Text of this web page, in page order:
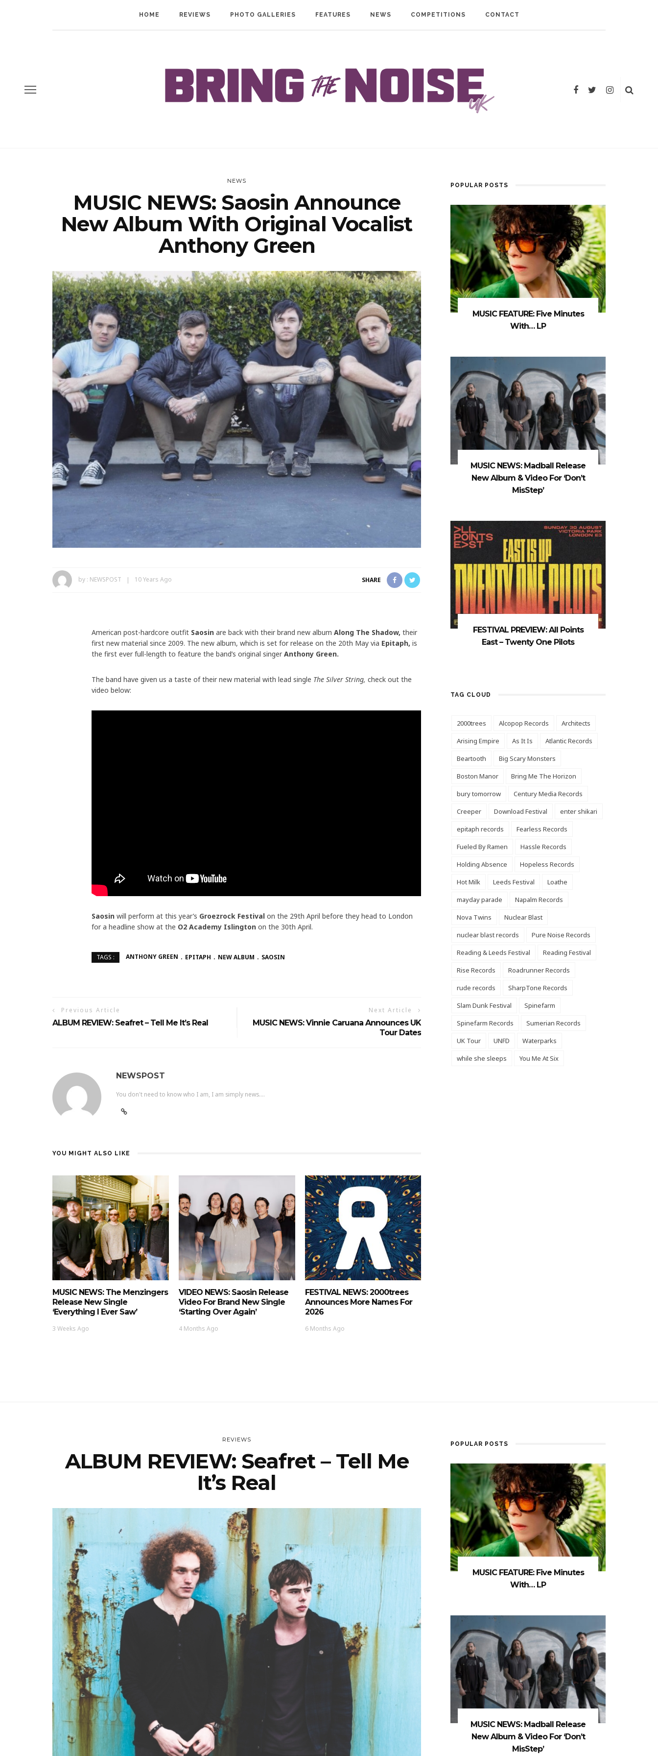
HOME REVIEWS PHOTO GALLERIES FEATURES NEWS COMPETITIONS CONTACT
NEWS
MUSIC NEWS: Saosin Announce
New Album With Original Vocalist
Anthony Green
by : NEWSPOST 10 Years Ago SHARE
American post-hardcore outfit Saosin are back with their brand new album Along The Shadow, their
first new material since 2009. The new album, which is set for release on the 20th May via Epitaph, is
the first ever full-length to feature the band’s original singerAnthony Green.
The band have given us a taste of their new material with lead single The Silver String, check out the
video below:
Saosin will perform at this year’s Groezrock Festival on the 29th April before they head to London
for a headline show at the O2 Academy Islington on the 30th April.
TAGS : ANTHONY GREEN EPITAPH NEW ALBUM SAOSIN
Previous Article
ALBUM REVIEW: Seafret – Tell Me It’s Real
Next Article
MUSIC NEWS: Vinnie Caruana Announces UK
Tour Dates
NEWSPOST
You don't need to know who I am, I am simply news....
YOU MIGHT ALSO LIKE
MUSIC NEWS: The Menzingers
Release New Single
‘Everything I Ever Saw’
3 Weeks Ago
VIDEO NEWS: Saosin Release
Video For Brand New Single
‘Starting Over Again’
4 Months Ago
FESTIVAL NEWS: 2000trees
Announces More Names For
2026
6 Months Ago
POPULAR POSTS
MUSIC FEATURE: Five Minutes
With… LP
MUSIC NEWS: Madball Release
New Album & Video For ‘Don’t
MisStep’
FESTIVAL PREVIEW: All Points
East – Twenty One Pilots
TAG CLOUD
2000trees Alcopop Records
Architects
Arising Empire
As It Is
Atlantic Records
Beartooth
Big Scary Monsters
Boston Manor
Bring Me The Horizon
bury tomorrow
Century Media Records
Creeper
Download Festival
enter shikari
epitaph records
Fearless Records
Fueled By Ramen
Hassle Records
Holding Absence
Hopeless Records
Hot Milk
Leeds Festival
Loathe
mayday parade
Napalm Records
Nova Twins
Nuclear Blast
nuclear blast records
Pure Noise Records
Reading & Leeds Festival
Reading Festival
Rise Records
Roadrunner Records
rude records
SharpTone Records
Slam Dunk Festival
Spinefarm
Spinefarm Records
Sumerian Records
UK Tour
UNFD
Waterparks
while she sleeps
You Me At Six
REVIEWS
ALBUM REVIEW: Seafret – Tell Me
It’s Real
POPULAR POSTS
MUSIC FEATURE: Five Minutes
With… LP
MUSIC NEWS: Madball Release
New Album & Video For ‘Don’t
MisStep’